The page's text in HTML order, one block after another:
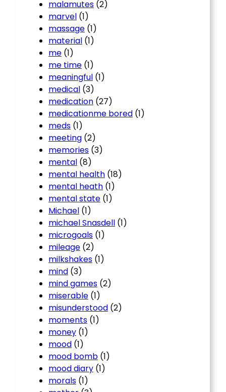
malamutes (2)
marvel (1)
massage (1)
material (1)
me (1)
me time (1)
meaningful (1)
medical (3)
medication (27)
medicationme bored (1)
meds (1)
meeting (2)
memories (3)
mental (8)
mental health (18)
mental heath (1)
mental state (1)
Michael (1)
michael Snasdell (1)
microgoals (1)
mileage (2)
milkshakes (1)
mind (3)
mind games (2)
miserable (1)
misunderstood (2)
moments (1)
money (1)
mood (1)
mood bomb (1)
mood diary (1)
morals (1)